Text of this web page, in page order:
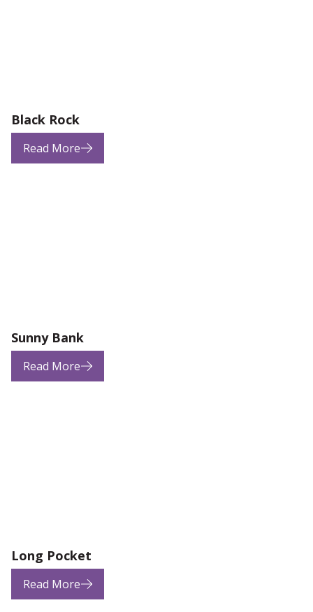
Black Rock
Read More
Sunny Bank
Read More
Long Pocket
Read More